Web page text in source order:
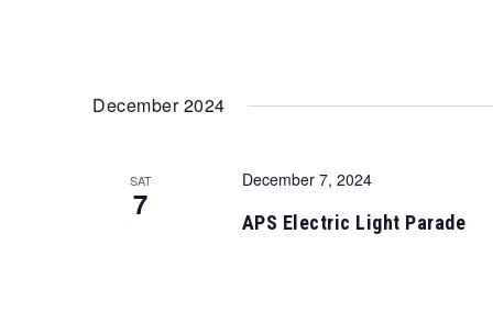
December 2024
SAT
7
APS Electric Light Parade
December 7, 2024